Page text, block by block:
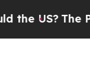
The Pentagon